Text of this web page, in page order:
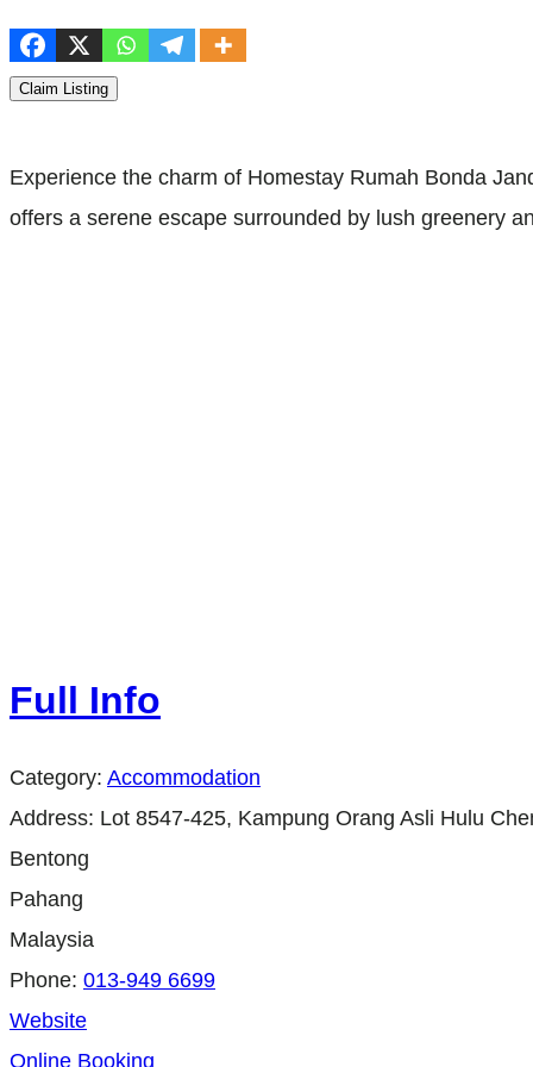
Claim Listing
Experience the charm of Homestay Rumah Bonda
offers a serene escape surrounded by lush greenery
Full Info
Category: Accommodation
Address: Lot 8547-425, Kampung Orang Asli Hulu
Bentong
Pahang
Malaysia
Phone: 013-949 6699
Website
Online Booking